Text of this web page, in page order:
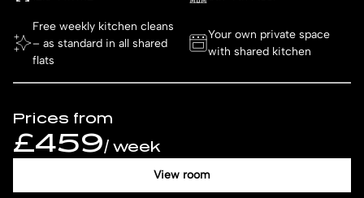
Free weekly kitchen cleans
– as standard in all shared
flats
Your own private space
with shared kitchen
Prices from
£459/ week
View room